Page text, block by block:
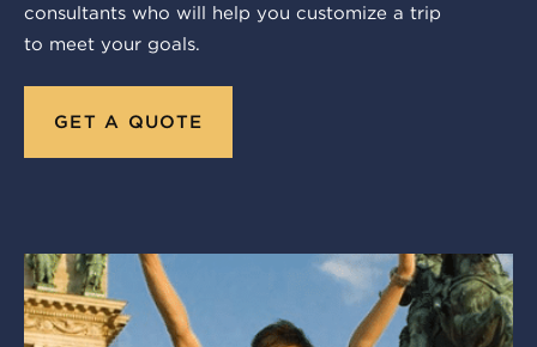
consultants who will help you customize a trip
to meet your goals.
GET A QUOTE